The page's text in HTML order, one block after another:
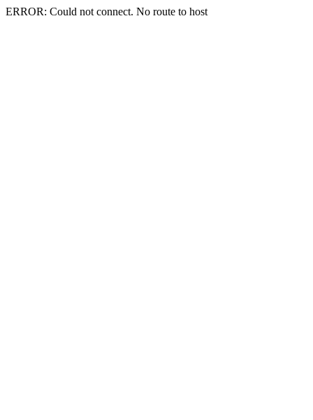
ERROR: Could not connect. No route to host